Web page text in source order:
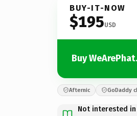
BUY-IT-NOW
$195USD
Buy
Afternic GoDaddy
Not interested